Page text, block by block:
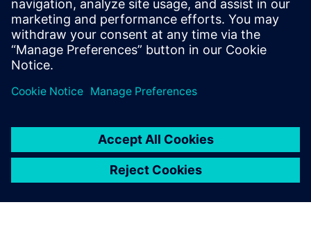
leave a reply